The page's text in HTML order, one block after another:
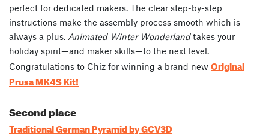
perfect for dedicated makers. The clear step-by-step
instructions make the assembly process smooth which is
always a plus. Animated Winter Wonderlandtakes your
holiday spirit—and maker skills—to the next level.
Congratulations to Chiz for winning a brand new Original
Prusa MK4S Kit!
Second place
Traditional German Pyramid by GCV3D